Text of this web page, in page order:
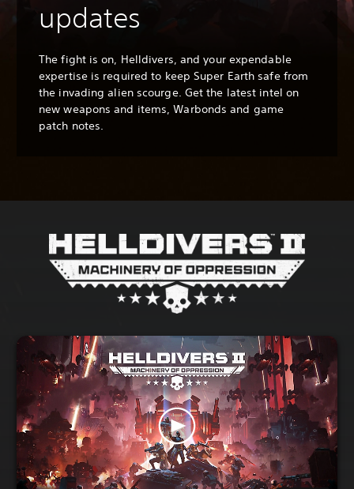
updates
The fight is on, Helldivers, and your expendable
expertise is required to keep Super Earth safe from
the invading alien scourge. Get the latest intel on
new weapons and items, Warbonds and game
patch notes.